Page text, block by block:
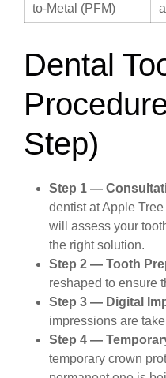
to-Metal (PFM)
Dental
Step)
Step 1 —
dentist at Apple
will assess your
the right solution.
Step 2 — Tooth
reshaped to ensure
Step 3 — Digital
impressions are
Step 4 —
temporary crown